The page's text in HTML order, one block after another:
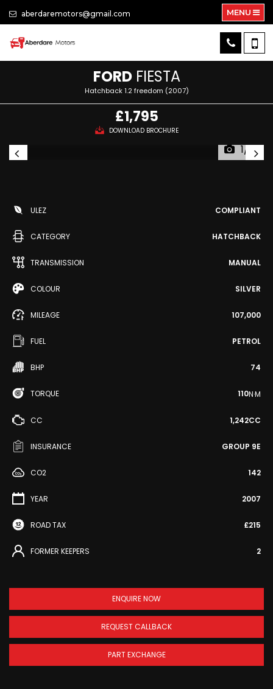
aberdaremotors@gmail.com MENU
FORDFIESTA
Hatchback 1.2 freedom (2007)
£1,795
DOWNLOAD BROCHURE
1/7
ULEZ COMPLIANT
CATEGORY HATCHBACK
TRANSMISSION MANUAL
COLOUR SILVER
MILEAGE 107,000
FUEL PETROL
BHP 74
TORQUE 110N·M
CC 1,242CC
INSURANCE GROUP 9E
CO2 142
YEAR 2007
ROAD TAX £215
FORMER KEEPERS 2
ENQUIRE NOW
REQUEST CALLBACK
PART EXCHANGE